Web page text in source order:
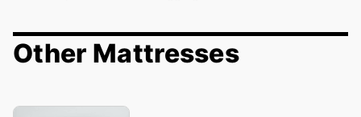
Other Mattresses